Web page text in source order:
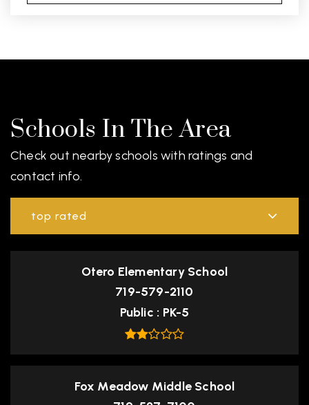
Schools In The Area
Check out nearby schools with ratings and
contact info.
top rated
Otero Elementary School
719-579-2110
Public
PK-5
Fox Meadow Middle School